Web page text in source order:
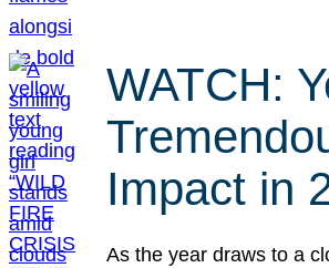
WATCH:
Impact in
As the year draws to a